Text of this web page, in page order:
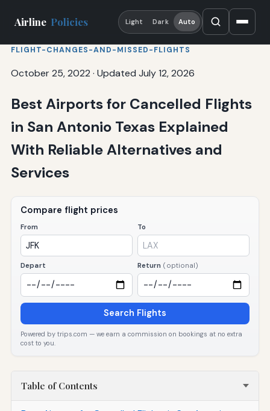
Airline Policies Light Dark Auto
FLIGHT-CHANGES-AND-MISSED-FLIGHTS
October 25, 2022 · Updated July 12, 2026
Best Airports for Cancelled Flights
in San Antonio Texas Explained
With Reliable Alternatives and
Services
Compare flight prices
From To
Depart Return (optional)
Search Flights
Powered by trips.com — we earn a commission on bookings at no extra
cost to you.
Table of Contents